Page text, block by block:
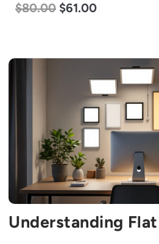
$60.00 $48.00
Understanding